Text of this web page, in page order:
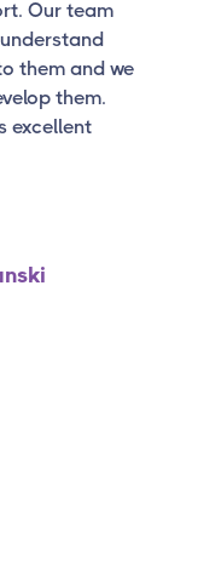
Our team
them and we
them.
excellent